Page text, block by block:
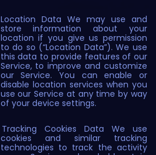
Location Data We may use and
store information about your
location if you give us permission
to do so (“Location Data”). We use
this data to provide features of our
Service, to improve and customize
our Service. You can enable or
disable location services when you
use our Service at any time by way
of your device settings.
Tracking Cookies Data We use
cookies and similar tracking
technologies to track the activity